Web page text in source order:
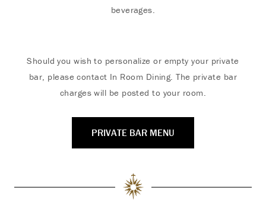
beverages.
Should you wish to personalize or empty your private
bar, please contact In Room Dining.The private bar
charges will be posted to your room.
PRIVATE BAR MENU